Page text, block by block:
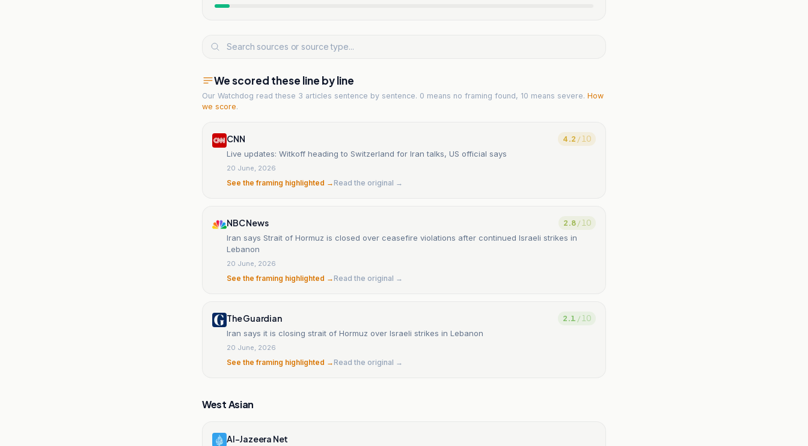
We scored these line by line
Our Watchdog read these 3 articles sentence by sentence. 0 means no framing found, 10 means severe. How
we score.
CNN 4.2 / 10
Live updates: Witkoff heading to Switzerland for Iran talks, US official says
20 June, 2026
See the framing highlighted →Read the original →
NBC News 2.8/ 10
Iran says Strait of Hormuz is closed over ceasefire violations after continued Israeli strikes in
Lebanon
20 June, 2026
See the framing highlighted →Read the original →
The Guardian 2.1 / 10
Iran says it is closing strait of Hormuz over Israeli strikes in Lebanon
20 June, 2026
See the framing highlighted →Read the original →
West Asian
Al-Jazeera Net